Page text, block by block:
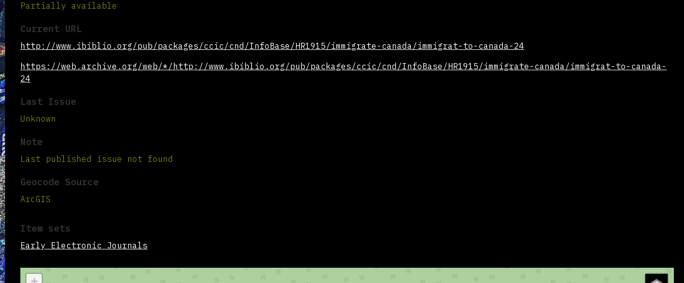
Partially available
Current URL
http://www.ibiblio.org/pub/packages/ccic/cnd/InfoBase/HR1915/immigrate-canada/immigrat-to-canada-24
https://web.archive.org/web/*/http://www.ibiblio.org/pub/packages/ccic/cnd/InfoBase/HR1915/immigrate-canada/immigrat-to-canada-
24
Last Issue
Unknown
Note
Last published issue not found
Geocode Source
ArcGIS
Item sets
Early Electronic Journals